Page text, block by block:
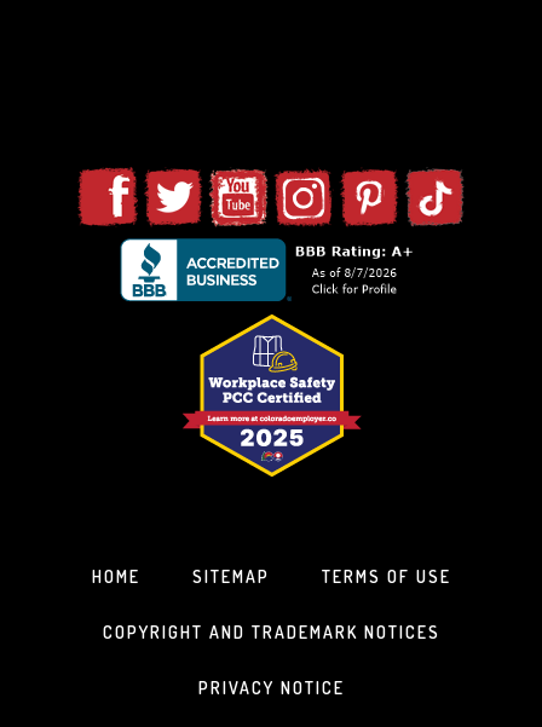
HOME SITEMAP TERMS OF USE
COPYRIGHT AND TRADEMARK NOTICES
PRIVACY NOTICE